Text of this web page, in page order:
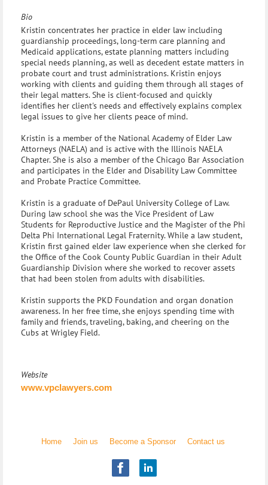
Bio
Kristin concentrates her practice in elder law including
guardianship proceedings, long-term care planning and
Medicaid applications, estate planning matters including
special needs planning, as well as decedent estate matters in
probate court and trust administrations. Kristin enjoys
working with clients and guiding them through all stages of
their legal matters. She is client-focused and quickly
identifies her client's needs and effectively explains complex
legal issues to give her clients peace of mind.
Kristin is a member of the National Academy of Elder Law
Attorneys (NAELA) and is active with the Illinois NAELA
Chapter. She is also a member of the Chicago Bar Association
and participates in the Elder and Disability Law Committee
and Probate Practice Committee.
Kristin is a graduate of DePaul University College of Law.
During law school she was the Vice President of Law
Students for Reproductive Justice and the Magister of the Phi
Delta Phi International Legal Fraternity. While a law student,
Kristin first gained elder law experience when she clerked for
the Office of the Cook County Public Guardian in their Adult
Guardianship Division where she worked to recover assets
that had been stolen from adults with disabilities.
Kristin supports the PKD Foundation and organ donation
awareness. In her free time, she enjoys spending time with
family and friends, traveling, baking, and cheering on the
Cubs at Wrigley Field.
Website
www.vpclawyers.com
Home Join us Become a Sponsor Contact us